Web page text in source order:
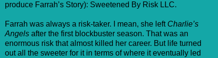
produce Farrah’s Story): Sweetened By Risk LLC.
Farrah was always a risk-taker. I mean, she left Charlie’s
Angels after the first blockbuster season. That was an
enormous risk that almost killed her career. But life turned
out all the sweeter for it in terms of where it eventually led